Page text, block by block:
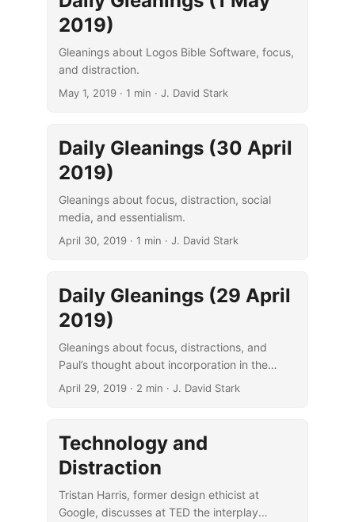
2019)
Gleanings about Logos Bible Software, focus,
and distraction.
May 1, 2019· 1 min · J. David Stark
Daily Gleanings (30 April
2019)
Gleanings about focus, distraction, social
media, and essentialism.
April 30, 2019· 1 min · J. David Stark
Daily Gleanings (29 April
2019)
Gleanings about focus, distractions, and
Paul’s thought about incorporation in the
Messiah.
April 29, 2019· 2 min · J. David Stark
Technology and
Distraction
Tristan Harris, former design ethicist at
Google, discusses at TED the interplay